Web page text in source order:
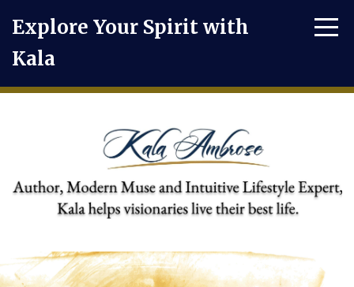
Explore Your Spirit with
Kala